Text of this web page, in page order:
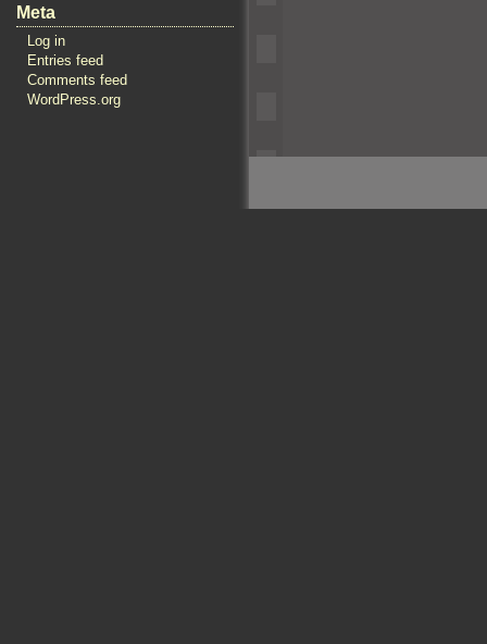
Meta
Log in
Entries feed
Comments feed
WordPress.org